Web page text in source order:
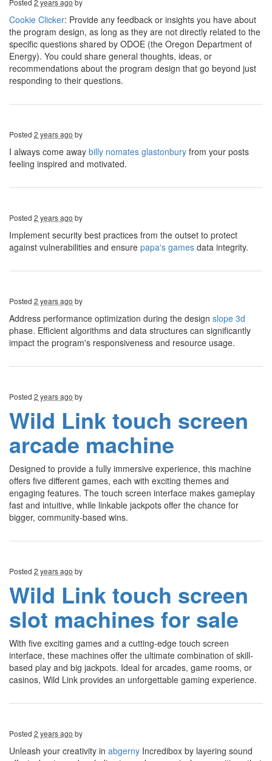
Posted 2 years ago by
Cookie Clicker: Provide any feedback or insights you have about
the program design, as long as they are not directly related to the
specific questions shared by ODOE (the Oregon Department of
Energy). You could share general thoughts, ideas, or
recommendations about the program design that go beyond just
responding to their questions.
Posted 2 years ago by
I always come away billy nomates glastonbury from your posts
feeling inspired and motivated.
Posted 2 years ago by
Implement security best practices from the outset to protect
against vulnerabilities and ensure papa's games data integrity.
Posted 2 years ago by
Address performance optimization during the design slope 3d
phase. Efficient algorithms and data structures can significantly
impact the program's responsiveness and resource usage.
Posted 2 years ago by
Wild Link touch screen
arcade machine
Designed to provide a fully immersive experience, this machine
offers five different games, each with exciting themes and
engaging features. The touch screen interface makes gameplay
fast and intuitive, while linkable jackpots offer the chance for
bigger, community-based wins.
Posted 2 years ago by
Wild Link touch screen
slot machines for sale
With five exciting games and a cutting-edge touch screen
interface, these machines offer the ultimate combination of skill-
based play and big jackpots. Ideal for arcades, game rooms, or
casinos, Wild Link provides an unforgettable gaming experience.
Posted 2 years ago by
Unleash your creativity in abgerny Incredibox by layering sound